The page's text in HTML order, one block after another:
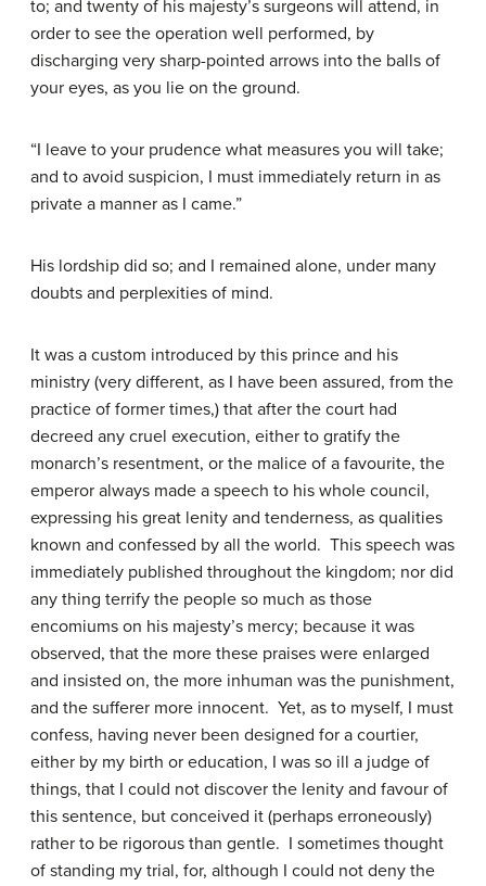
to; and twenty of his majesty’s surgeons will attend, in
order to see the operation well performed, by
discharging very sharp-pointed arrows into the balls of
your eyes, as you lie on the ground.
“I leave to your prudence what measures you will take;
and to avoid suspicion, I must immediately return in as
private a manner as I came.”
His lordship did so; and I remained alone, under many
doubts and perplexities of mind.
It was a custom introduced by this prince and his
ministry (very different, as I have been assured, from the
practice of former times,) that after the court had
decreed any cruel execution, either to gratify the
monarch’s resentment, or the malice of a favourite, the
emperor always made a speech to his whole council,
expressing his great lenity and tenderness, as qualities
known and confessed by all the world. This speech was
immediately published throughout the kingdom; nor did
any thing terrify the people so much as those
encomiums on his majesty’s mercy; because it was
observed, that the more these praises were enlarged
and insisted on, the more inhuman was the punishment,
and the sufferer more innocent. Yet, as to myself, I must
confess, having never been designed for a courtier,
either by my birth or education, I was so ill a judge of
things, that I could not discover the lenity and favour of
this sentence, but conceived it (perhaps erroneously)
rather to be rigorous than gentle. I sometimes thought
of standing my trial, for, although I could not deny the